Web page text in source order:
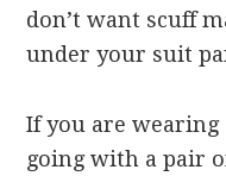
don’t want scuff
under your suit
If you are
going with a pair